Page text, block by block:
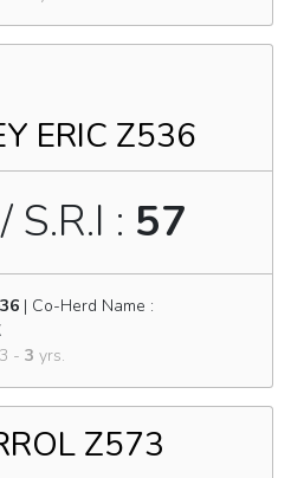
ERIC Z536
/ S.R.I : 57
| Co-Herd Name :
- 3 yrs.
Z573